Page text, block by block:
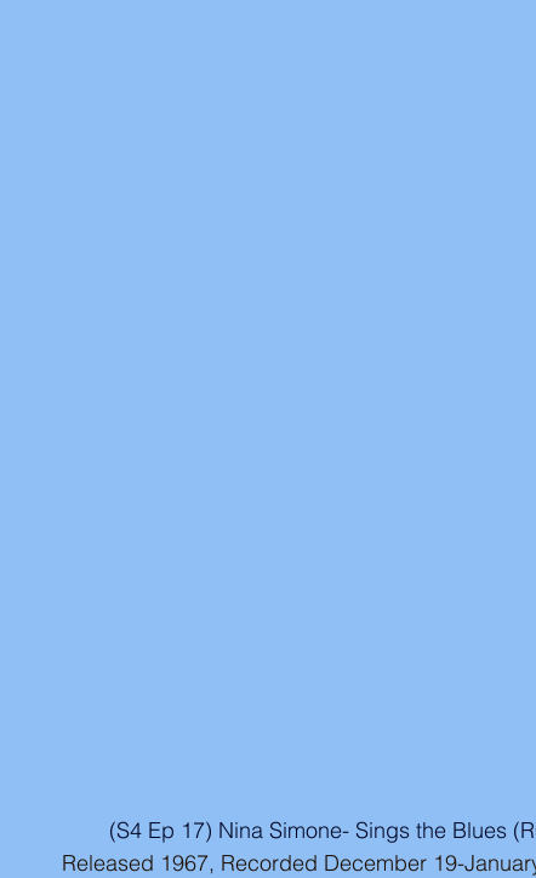
(S4 Ep 17) Nina Simone- Sings the Blues
Released 1967, Recorded December 19-